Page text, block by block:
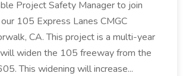
Project Safety Manager to join
105 Express Lanes CMGC
CA. This project is a multi-year
widen the 105 freeway from the
This widening will increase...